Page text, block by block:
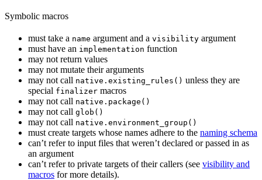
Symbolic macros
must take a name argument and a visibility argument
must have an implementation function
may not return values
may not mutate their arguments
may not call native.existing_rules() unless they are
special finalizer macros
may not call native.package()
may not call glob()
may not call native.environment_group()
must create targets whose names adhere to the naming schema
can’t refer to input files that weren’t declared or passed in as
an argument
can’t refer to private targets of their callers (see visibility and
macros for more details).